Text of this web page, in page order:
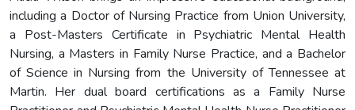
including a Doctor of Nursing Practice from Union University,
a Post-Masters Certificate in Psychiatric Mental Health
Nursing, a Masters in Family Nurse Practice, and a Bachelor
of Science in Nursing from the University of Tennessee at
Martin. Her dual board certifications as a Family Nurse